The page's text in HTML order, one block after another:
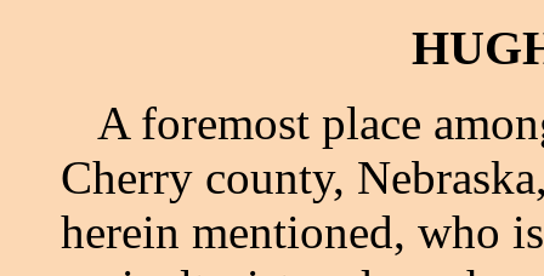
A foremost place
Cherry county,
herein mentioned, who